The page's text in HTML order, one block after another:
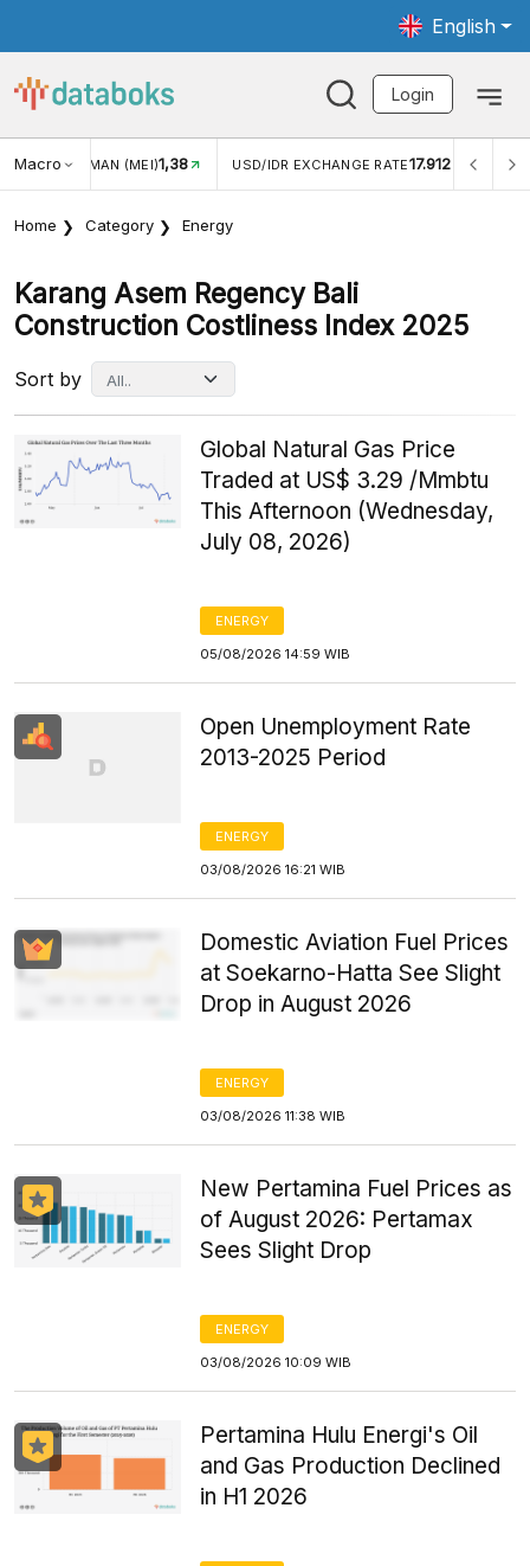
English
Login
MacroWISMAN (MEI)1,38 USD/IDR EXCHANGE RATE17.912
Home Category Energy
Karang Asem Regency Bali
Construction Costliness Index 2025
Sort by
Global Natural Gas Price
Traded at US$ 3.29 /Mmbtu
This Afternoon (Wednesday,
July 08, 2026)
ENERGY
05/08/2026 14:59 WIB
Open Unemployment Rate
2013-2025 Period
ENERGY
03/08/2026 16:21 WIB
Domestic Aviation Fuel Prices
at Soekarno-Hatta See Slight
Drop in August 2026
ENERGY
03/08/2026 11:38 WIB
New Pertamina Fuel Prices as
of August 2026: Pertamax
Sees Slight Drop
ENERGY
03/08/2026 10:09 WIB
Pertamina Hulu Energi's Oil
and Gas Production Declined
in H1 2026